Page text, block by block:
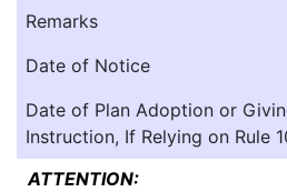
Remarks
Date of Notice
Date of Plan Adoption or
Instruction, If Relying on Rule
ATTENTION: